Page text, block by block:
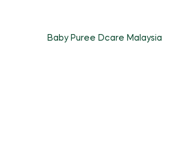
Baby Puree Dcare Malaysia